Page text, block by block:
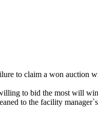
to claim a won auction
to bid the most will
to the facility